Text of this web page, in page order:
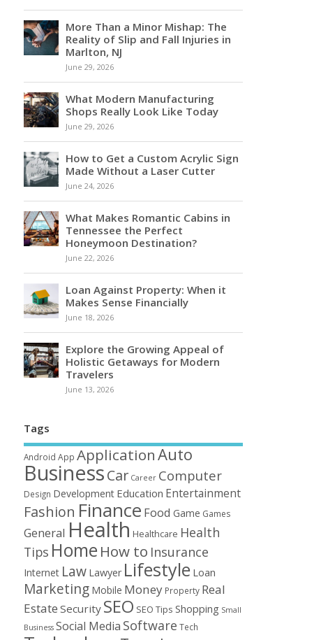
More Than a Minor Mishap: The
Reality of Slip and Fall Injuries in
Marlton, NJ
June 29, 2026
What Modern Manufacturing
Shops Really Look Like Today
June 29, 2026
How to Get a Custom Acrylic Sign
Made Without a Laser Cutter
June 24, 2026
What Makes Romantic Cabins in
Tennessee the Perfect
Honeymoon Destination?
June 22, 2026
Loan Against Property: When it
Makes Sense Financially
June 18, 2026
Explore the Growing Appeal of
Holistic Getaways for Modern
Travelers
June 13, 2026
Tags
Android App ApplicationAuto
BusinessCar Career Computer
Design Development Education Entertainment
Fashion Finance Food Game Games
General Health Healthcare Health
Tips Home How to Insurance
Internet Law Lawyer Lifestyle Loan
Marketing Mobile Money Property Real
Estate Security SEO SEO Tips Shopping Small
Business Social Media Software Tech